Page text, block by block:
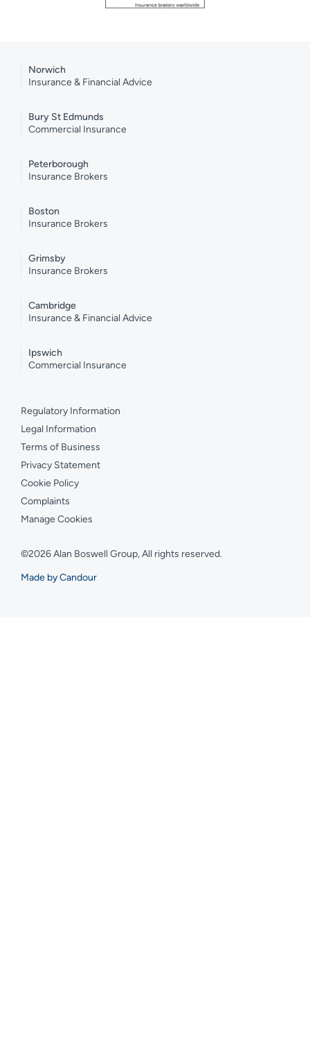
Norwich
Insurance & Financial Advice
Bury St Edmunds
Commercial Insurance
Peterborough
Insurance Brokers
Boston
Insurance Brokers
Grimsby
Insurance Brokers
Cambridge
Insurance & Financial Advice
Ipswich
Commercial Insurance
Regulatory Information
Legal Information
Terms of Business
Privacy Statement
Cookie Policy
Complaints
Manage Cookies
©2026 Alan Boswell Group, All rights reserved.
Made by Candour